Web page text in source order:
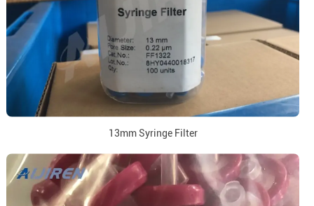
13mm Syringe Filter